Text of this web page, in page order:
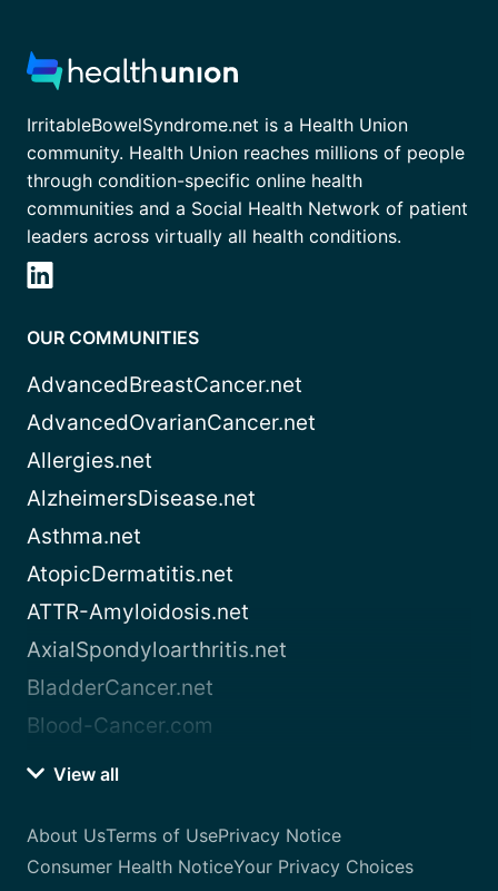
IrritableBowelSyndrome.net is a Health Union
community. Health Union reaches millions of people
through condition-specific online health
communities and a Social Health Network of patient
leaders across virtually all health conditions.
OUR COMMUNITIES
AdvancedBreastCancer.net
AdvancedOvarianCancer.net
Allergies.net
AlzheimersDisease.net
Asthma.net
AtopicDermatitis.net
ATTR-Amyloidosis.net
AxialSpondyloarthritis.net
BladderCancer.net
Blood-Cancer.com
View all
About UsTerms of UsePrivacy Notice
Consumer Health NoticeYour Privacy Choices